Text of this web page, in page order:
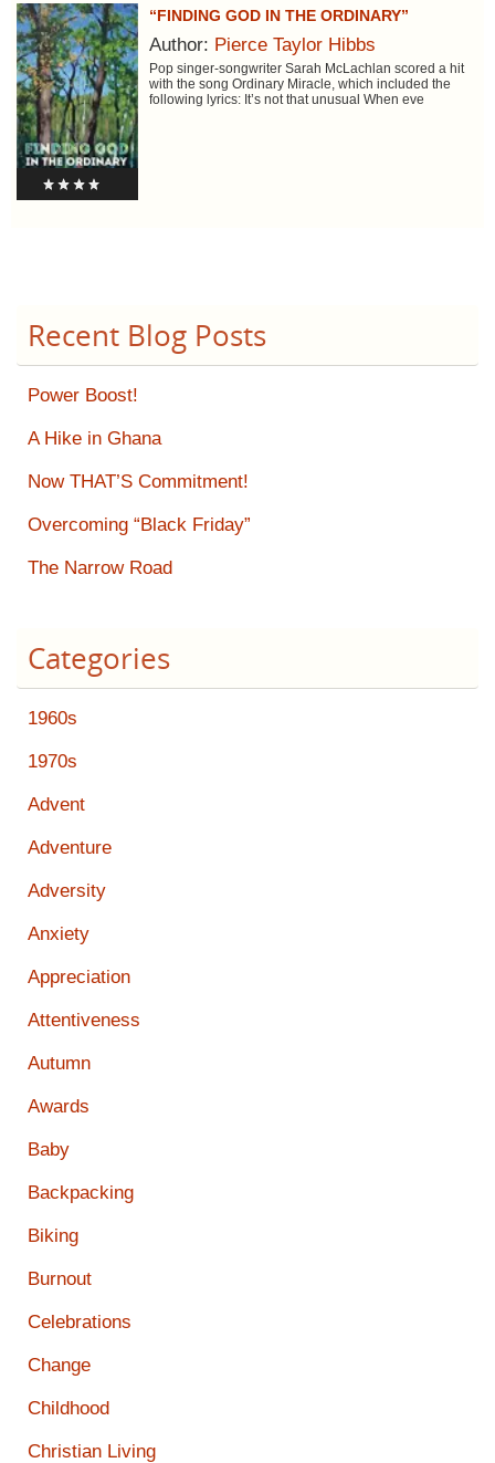
“FINDING GOD IN THE ORDINARY”
Author: Pierce Taylor Hibbs
Pop singer-songwriter Sarah McLachlan scored a hit
with the song Ordinary Miracle, which included the
following lyrics: It’s not that unusual When eve
Recent Blog Posts
Power Boost!
A Hike in Ghana
Now THAT’S Commitment!
Overcoming “Black Friday”
The Narrow Road
Categories
1960s
1970s
Advent
Adventure
Adversity
Anxiety
Appreciation
Attentiveness
Autumn
Awards
Baby
Backpacking
Biking
Burnout
Celebrations
Change
Childhood
Christian Living